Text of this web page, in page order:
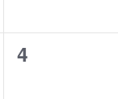
0
4